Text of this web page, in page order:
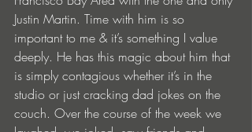
Justin Martin. Time with him is so
important to me & it’s something I value
deeply. He has this magic about him that
is simply contagious whether it’s in the
studio or just cracking dad jokes on the
couch. Over the course of the week we